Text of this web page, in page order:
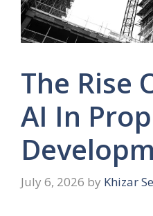
The Rise
AI In
July 6, 2026 by Khizar